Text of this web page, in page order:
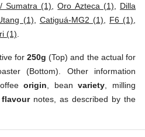
Sumatra (1) ,Oro Azteca (1)
Dilla
(1) Catiguá-MG2 (1) F6 (1)
(1)
for 250g (Top) and the actual for
(Bottom). Other information
origin , beanvariety , milling
flavournotes, as described by the